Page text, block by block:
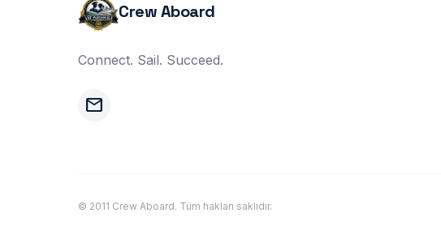
Crew Aboard
Connect. Sail. Succeed.
mail
© 2011 Crew Aboard. Tüm hakları saklıdır.